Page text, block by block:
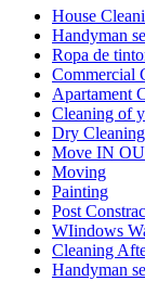
House
Handyman
Ropa de
Commercial
Apartament
Cleaning of
Dry Cleaning
Move IN
Moving
Painting
Post
WIindows
Сleaning
Handyman